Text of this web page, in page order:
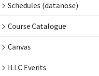
Schedules (datanose)
Course Catalogue
Canvas
ILLC Events